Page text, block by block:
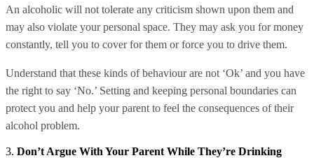
An alcoholic will not tolerate any criticism shown upon them and
may also violate your personal space. They may ask you for money
constantly, tell you to cover for them or force you to drive them.
Understand that these kinds of behaviour are not ‘Ok’ and you have
the right to say ‘No.’ Setting and keeping personal boundaries can
protect you and help your parent to feel the consequences of their
alcohol problem.
3. Don’t Argue With Your Parent While They’re Drinking